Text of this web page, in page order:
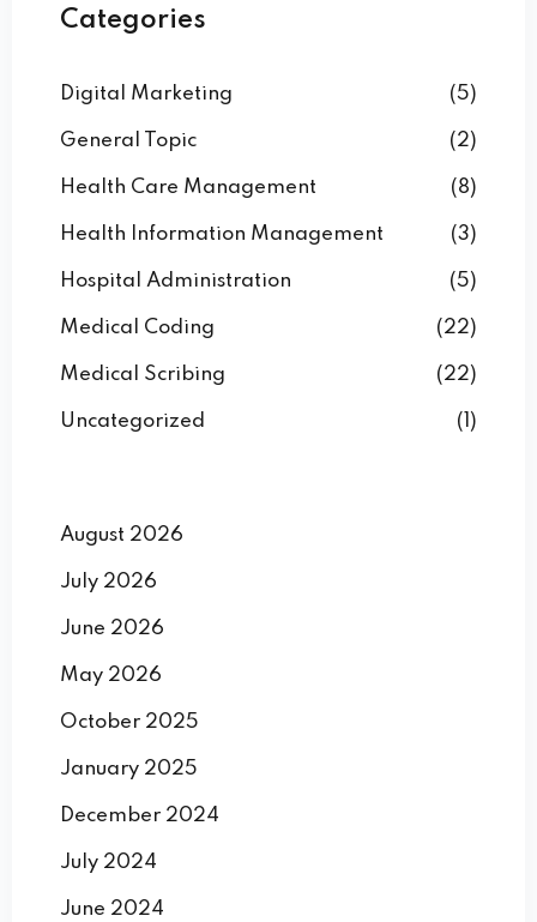
Categories
Digital Marketing (5)
General Topic (2)
Health Care Management (8)
Health Information Management (3)
Hospital Administration (5)
Medical Coding (22)
Medical Scribing (22)
Uncategorized (1)
August 2026
July 2026
June 2026
May 2026
October 2025
January 2025
December 2024
July 2024
June 2024